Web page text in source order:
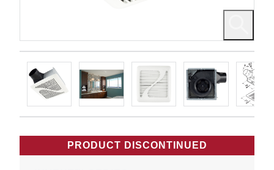
PRODUCT DISCONTINUED